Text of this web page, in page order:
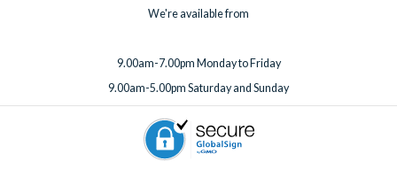
We're available from
9.00am-7.00pm Monday to Friday
9.00am-5.00pm Saturday and Sunday